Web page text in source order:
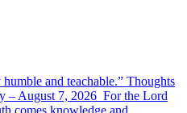
and teachable.” Thoughts
– August 7, 2026 For the Lord
comes knowledge and